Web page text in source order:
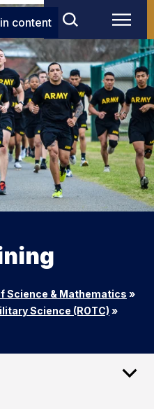
content
Science & Mathematics »
Science (ROTC) »